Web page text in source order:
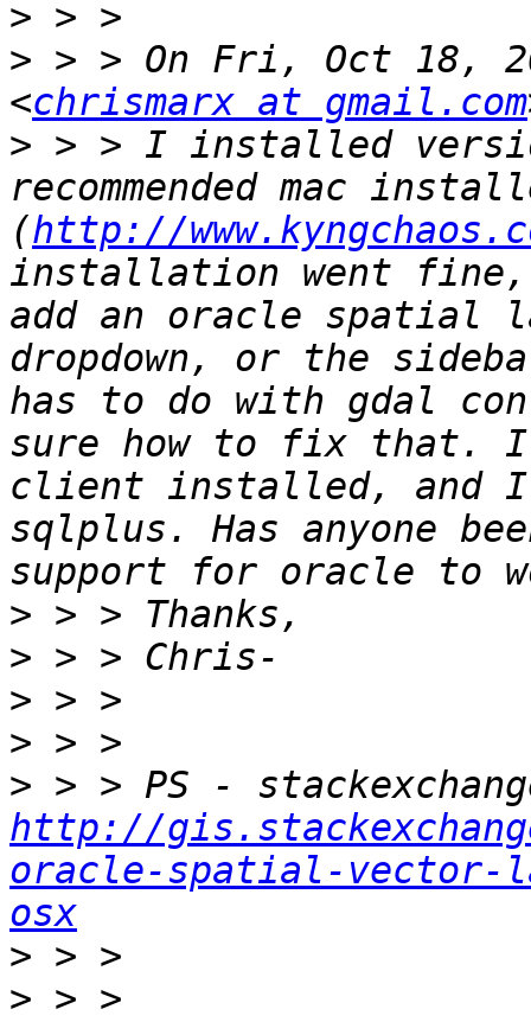
>
> > > On Fri, Oct 18,
<chrismarx at gmail.com
> > > I installed
recommended mac
(http://
installation went
add an oracle spatial
dropdown, or the
has to do with gdal
sure how to fix that. I
client installed, and I
sqlplus. Has anyone
>
>
>
>
>
http://
oracle-spatial-vector-
osx
>
> > >